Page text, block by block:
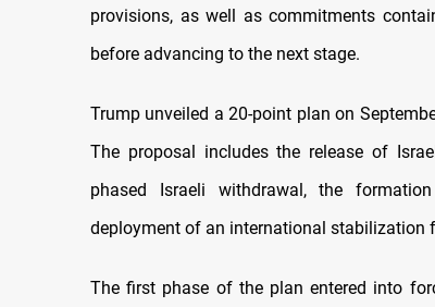
provisions, as well as commitments
before advancing to the next stage.
Trump unveiled a 20-point plan on
The proposal includes the release of
phased Israeli withdrawal, the
deployment of an international stabilization
The first phase of the plan entered into